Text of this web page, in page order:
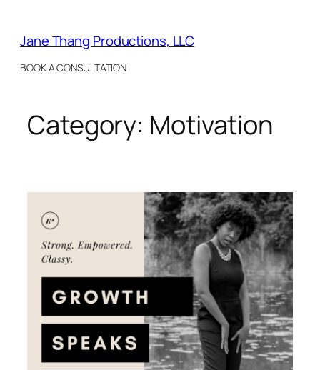
content
Jane Thang Productions, LLC
BOOK A CONSULTATION
Category: Motivation